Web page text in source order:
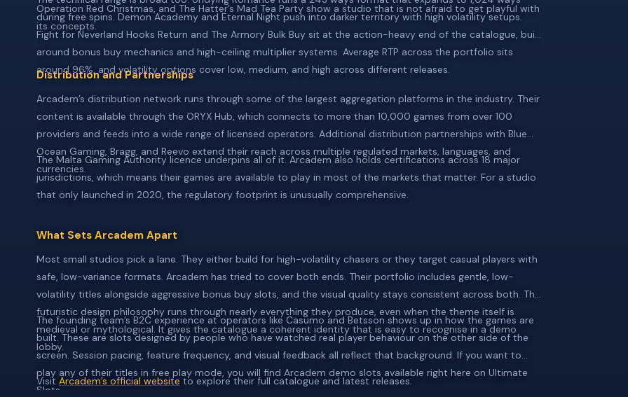
Operation Red Christmas, and The Hatter’s Mad Tea Party show a studio that is not afraid to get playful with
its concepts.
during free spins. Demon Academy and Eternal Night push into darker territory with high volatility setups.
Fight for Neverland Hooks Return and The Armory Bulk Buy sit at the action-heavy end of the catalogue, built
around bonus buy mechanics and high-ceiling multiplier systems. Average RTP across the portfolio sits
around 96%, and volatility options cover low, medium, and high across different releases.
Distribution and Partnerships
Arcadem’s distribution network runs through some of the largest aggregation platforms in the industry. Their
content is available through the ORYX Hub, which connects to more than 10,000 games from over 100
providers and feeds into a wide range of licensed operators. Additional distribution partnerships with Blue
Ocean Gaming, Bragg, and Reevo extend their reach across multiple regulated markets, languages, and
currencies.
The Malta Gaming Authority licence underpins all of it. Arcadem also holds certifications across 18 major
jurisdictions, which means their games are available to play in most of the markets that matter. For a studio
that only launched in 2020, the regulatory footprint is unusually comprehensive.
What Sets Arcadem Apart
Most small studios pick a lane. They either build for high-volatility chasers or they target casual players with
safe, low-variance formats. Arcadem has tried to cover both ends. Their portfolio includes gentle, low-
volatility titles alongside aggressive bonus buy slots, and the visual quality stays consistent across both. The
futuristic design philosophy runs through nearly everything they produce, even when the theme itself is
medieval or mythological. It gives the catalogue a coherent identity that is easy to recognise in a demo
lobby.
The founding team’s B2C experience at operators like Casumo and Betsson shows up in how the games are
built. These are slots designed by people who have watched real player behaviour on the other side of the
screen. Session pacing, feature frequency, and visual feedback all reflect that background. If you want to
play any of their titles in free play mode, you will find Arcadem demo slots available right here on Ultimate
Slots.
Visit Arcadem’s official website to explore their full catalogue and latest releases.